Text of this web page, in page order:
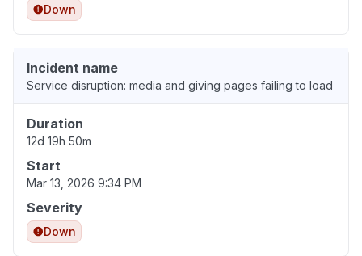
Down
Incident name
Service disruption: media and giving pages failing to load
Duration
12d 19h 50m
Start
Mar 13, 2026 9:34 PM
Severity
Down